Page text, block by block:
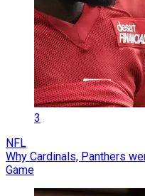
3
NFL
Why Cardinals, Panthers
Game